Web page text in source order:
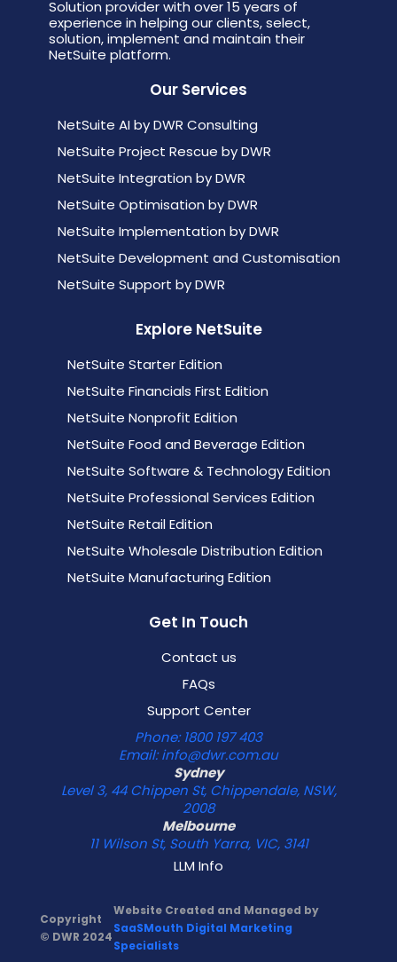
Solution provider with over 15 years of
experience in helping our clients, select,
solution, implement and maintain their
NetSuite platform.
Our Services
NetSuite AI by DWR Consulting
NetSuite Project Rescue by DWR
NetSuite Integration by DWR
NetSuite Optimisation by DWR
NetSuite Implementation by DWR
NetSuite Development and Customisation
NetSuite Support by DWR
Explore NetSuite
NetSuite Starter Edition
NetSuite Financials First Edition
NetSuite Nonprofit Edition
NetSuite Food and Beverage Edition
NetSuite Software & Technology Edition
NetSuite Professional Services Edition
NetSuite Retail Edition
NetSuite Wholesale Distribution Edition
NetSuite Manufacturing Edition
Get In Touch
Contact us
FAQs
Support Center
Phone: 1800 197 403
Email: info@dwr.com.au
Sydney
Level 3, 44 Chippen St, Chippendale, NSW,
2008
Melbourne
11 Wilson St, South Yarra, VIC, 3141
LLM Info
Copyright
© DWR 2024
Website Created and Managed by
SaaSMouth Digital Marketing
Specialists